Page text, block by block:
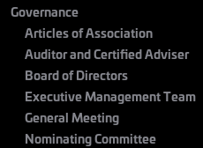
Governance
Articles of Association
Auditor and Certified Adviser
Board of Directors
Executive Management Team
General Meeting
Nominating Committee